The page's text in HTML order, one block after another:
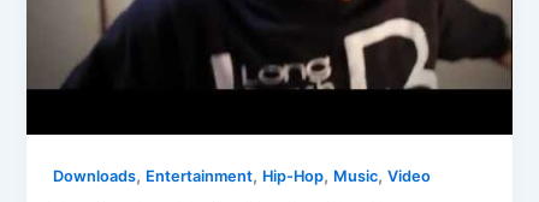
Downloads, Entertainment, Hip-Hop, Music,Video